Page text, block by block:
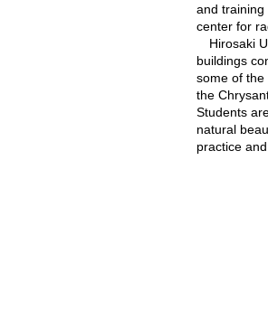
and training
center for
Hirosaki
buildings
some of the
the
Students
natural
practice